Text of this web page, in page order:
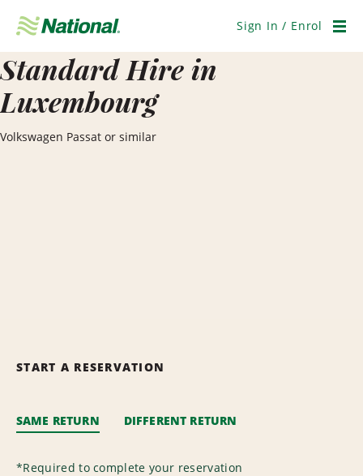
Navigation
Sign In / Enrol
Standard Hire in
Luxembourg
Volkswagen Passat or similar
START A RESERVATION
SAME RETURN DIFFERENT RETURN
*Required to complete your reservation